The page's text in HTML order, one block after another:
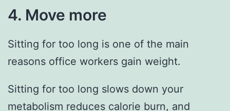
4. Move more
Sitting for too long is one of the main
reasons office workers gain weight.
Sitting for too long slows down your
metabolism reduces calorie burn, and